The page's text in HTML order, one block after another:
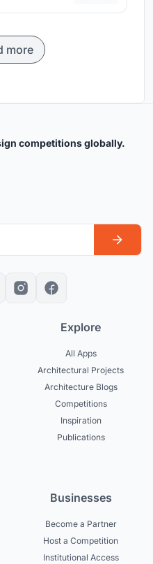
more
competitions globally.
Explore
All Apps
Architectural Projects
Architecture Blogs
Competitions
Inspiration
Publications
Businesses
Become a Partner
Host a Competition
Institutional Access